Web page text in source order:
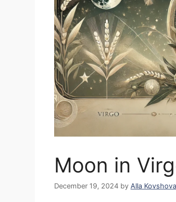
Moon in
December 19, 2024 by Alla Kovshova